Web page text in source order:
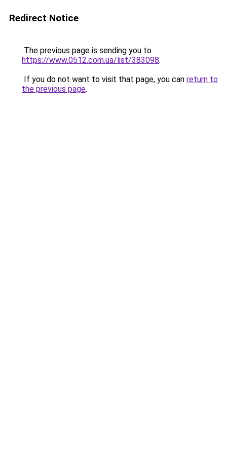
Redirect Notice
The previous page is sending you to
https://www.0512.com.ua/list/383098.
If you do not want to visit that page, you can return to
the previous page.